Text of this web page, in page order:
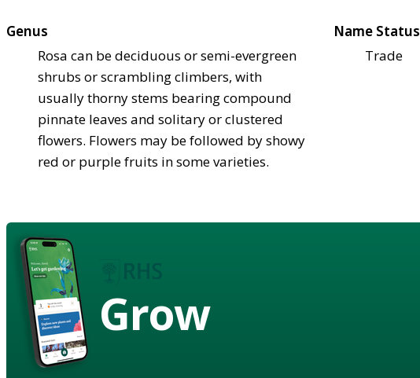
Genus
Rosa can be deciduous or semi-evergreen
shrubs or scrambling climbers, with
usually thorny stems bearing compound
pinnate leaves and solitary or clustered
flowers. Flowers may be followed by showy
red or purple fruits in some varieties.
Name Status
Trade
Grow